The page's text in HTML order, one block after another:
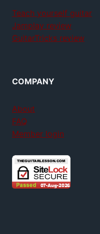
Teach yourself guitar
Jamplay review
GuitarTricks review
COMPANY
About
FAQ
Member login